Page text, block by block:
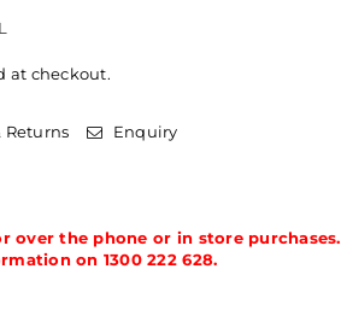
at checkout.
Returns Enquiry
over the phone or in store purchases.
on 1300 222 628.